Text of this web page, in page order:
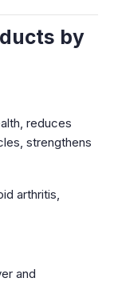
by
reduces
strengthens
arthritis,
and